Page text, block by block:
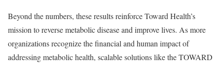
Beyond the numbers, these results reinforce Toward Health’s
mission to reverse metabolic disease and improve lives. As more
organizations recognize the financial and human impact of
addressing metabolic health, scalable solutions like the TOWARD